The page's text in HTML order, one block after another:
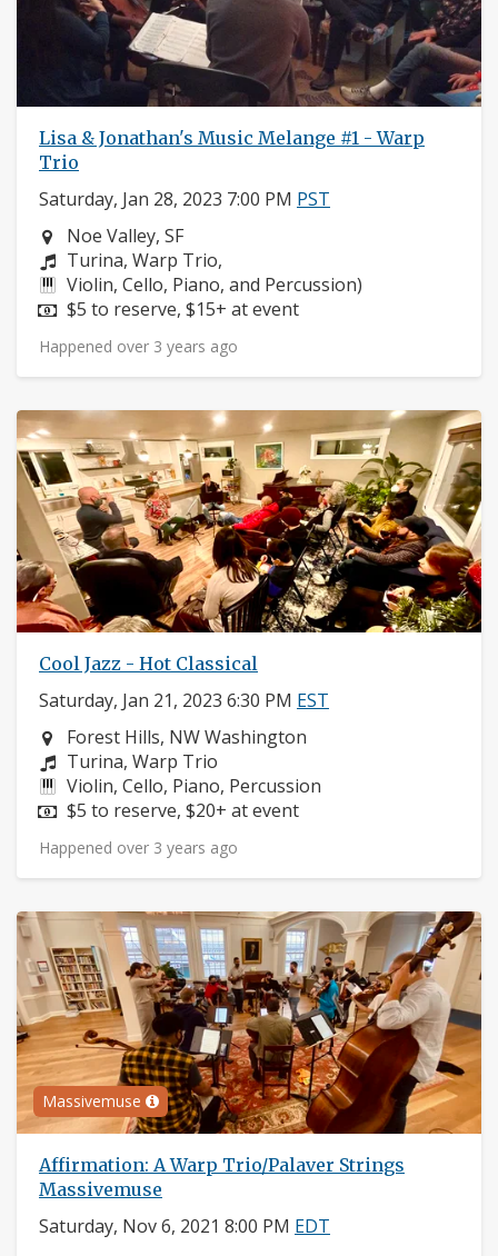
Lisa & Jonathan's Music Melange #1 - Warp
Trio
Saturday, Jan 28, 2023 7:00 PM PST
Neighborhood:
Noe Valley, SF
Composers:
Turina, Warp Trio,
Instruments:
Violin, Cello, Piano, and Percussion)
Price:
$5 to reserve, $15+ at event
Happened over 3 years ago
Cool Jazz - Hot Classical
Saturday, Jan 21, 2023 6:30 PM EST
Neighborhood:
Forest Hills, NW Washington
Composers:
Turina, Warp Trio
Instruments:
Violin, Cello, Piano, Percussion
Price:
$5 to reserve, $20+ at event
Happened over 3 years ago
Massivemuse
Affirmation: A Warp Trio/Palaver Strings
Massivemuse
Saturday, Nov 6, 2021 8:00 PM EDT